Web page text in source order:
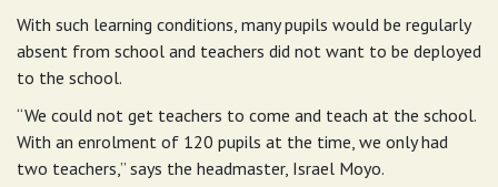
With such learning conditions, many pupils would be regularly
absent from school and teachers did not want to be deployed
to the school.
“We could not get teachers to come and teach at the school.
With an enrolment of 120 pupils at the time, we only had
two teachers,” says the headmaster, Israel Moyo.